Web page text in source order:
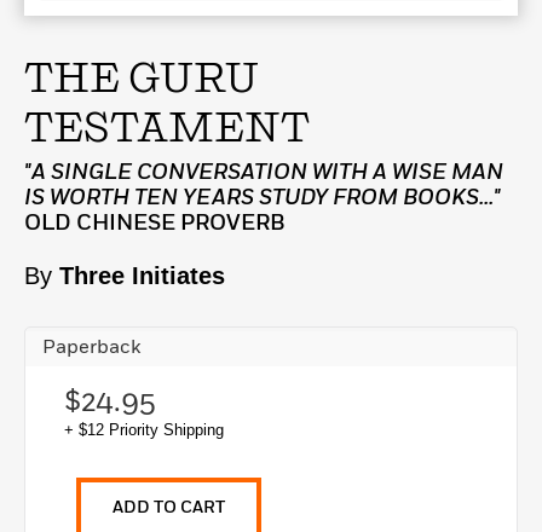
THE GURU
TESTAMENT
"A SINGLE CONVERSATION WITH A WISE MAN
IS WORTH TEN YEARS STUDY FROM BOOKS..."
OLD CHINESE PROVERB
By Three Initiates
Paperback
$24.95
+ $12 Priority Shipping
ADD TO CART